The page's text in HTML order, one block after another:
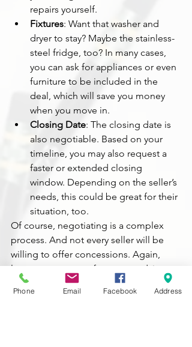
repairs yourself.
Fixtures: Want that washer and
dryer to stay? Maybe the stainless-
steel fridge, too? In many cases,
you can ask for appliances or even
furniture to be included in the
deal, which will save you money
when you move in.
Closing Date: The closing date is
also negotiable. Based on your
timeline, you may also request a
faster or extended closing
window. Depending on the seller’s
needs, this could be great for their
situation, too.
Of course, negotiating is a complex
process. And not every seller will be
willing to offer concessions. Again,
lean on your agent for expert advice
about what’s realistic to ask for and
what could turn sellers off.
Phone Email Facebook Address